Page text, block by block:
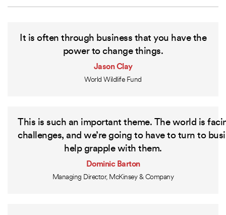
It is often through business that you have the
power to change things.
Jason Clay
World Wildlife Fund
This is such an important theme. The world is
challenges, and we’re going to have to turn to
help grapple with them.
Dominic Barton
Managing Director, McKinsey & Company